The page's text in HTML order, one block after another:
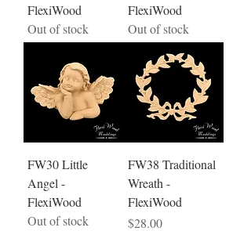
FlexiWood
Out of stock
FlexiWood
Out of stock
FW30 Little
Angel -
FlexiWood
Out of stock
FW38 Traditional
Wreath -
FlexiWood
Price
$28.00